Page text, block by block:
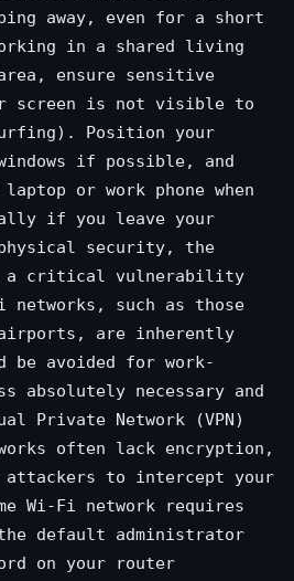
away, even for a short
in a shared living
ensure sensitive
screen is not visible to
Position your
if possible, and
or work phone when
if you leave your
physical security, the
a critical vulnerability
such as those
are inherently
be avoided for work-
absolutely necessary and
Private Network (VPN)
often lack encryption,
to intercept your
Wi-Fi network requires
default administrator
on your router